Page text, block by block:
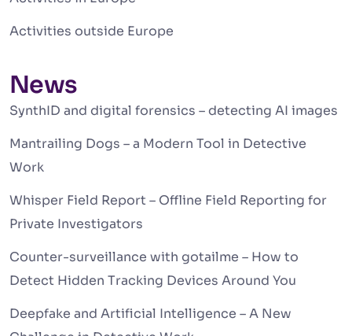
Activities outside Europe
News
SynthID and digital forensics – detecting AI images
Mantrailing Dogs – a Modern Tool in Detective
Work
Whisper Field Report – Offline Field Reporting for
Private Investigators
Counter-surveillance with gotailme – How to
Detect Hidden Tracking Devices Around You
Deepfake and Artificial Intelligence – A New